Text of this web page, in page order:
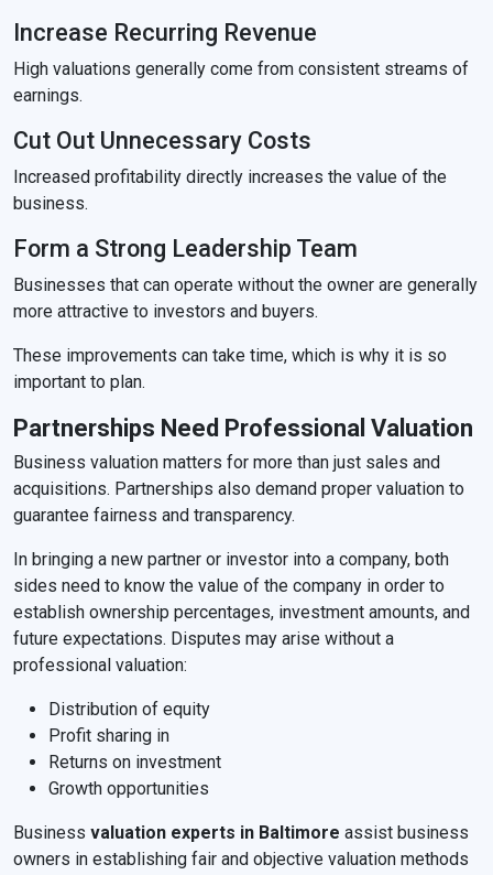
Increase Recurring Revenue
High valuations generally come from consistent streams of
earnings.
Cut Out Unnecessary Costs
Increased profitability directly increases the value of the
business.
Form a Strong Leadership Team
Businesses that can operate without the owner are generally
more attractive to investors and buyers.
These improvements can take time, which is why it is so
important to plan.
Partnerships Need Professional Valuation
Business valuation matters for more than just sales and
acquisitions. Partnerships also demand proper valuation to
guarantee fairness and transparency.
In bringing a new partner or investor into a company, both
sides need to know the value of the company in order to
establish ownership percentages, investment amounts, and
future expectations. Disputes may arise without a
professional valuation:
Distribution of equity
Profit sharing in
Returns on investment
Growth opportunities
Business valuation experts in Baltimore assist business
owners in establishing fair and objective valuation methods